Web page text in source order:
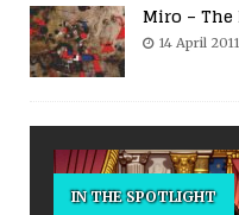
Miro – The
14 April 2011
IN THE SPOTLIGHT